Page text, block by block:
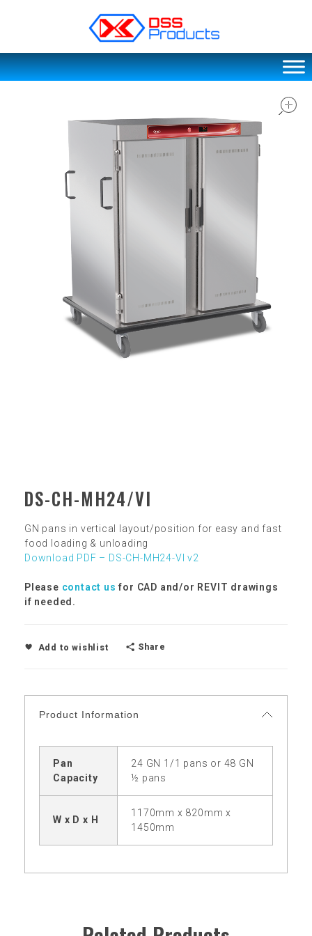
DSS products
Dedicated catering or food preparation and food transportation system. Drainage system, sink, shelving system, etc
DS-CH-MH24/VI
GN pans in vertical layout/position for easy and fast
food loading & unloading
Download PDF – DS-CH-MH24-VI v2
Please contact us for CAD and/or REVIT drawings
if needed.
Add to wishlist Share
Product Information
Pan
Capacity
24 GN 1/1 pans or 48 GN
½ pans
W x D x H
1170mm x 820mm x
1450mm